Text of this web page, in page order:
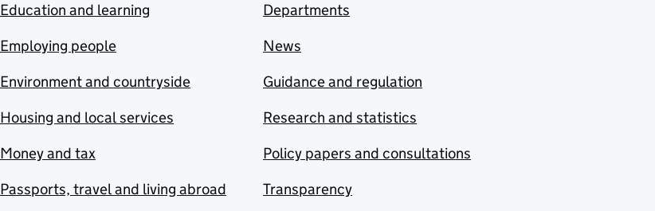
Education and learning
Employing people
Environment and countryside
Housing and local services
Money and tax
Passports, travel and living abroad
Departments
News
Guidance and regulation
Research and statistics
Policy papers and consultations
Transparency